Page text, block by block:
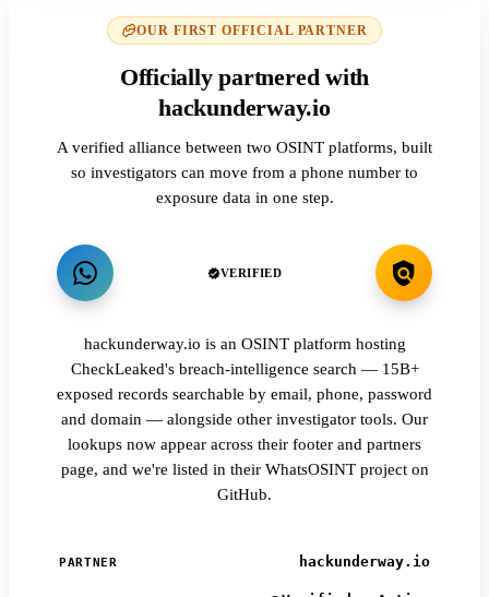
OUR FIRST OFFICIAL PARTNER
Officially partnered with
hackunderway.io
A verified alliance between two OSINT platforms, built
so investigators can move from a phone number to
exposure data in one step.
VERIFIED
hackunderway.io is an OSINT platform hosting
CheckLeaked's breach-intelligence search — 15B+
exposed records searchable by email, phone, password
and domain — alongside other investigator tools. Our
lookups now appear across their footer and partners
page, and we're listed in their WhatsOSINT project on
GitHub.
PARTNER hackunderway.io